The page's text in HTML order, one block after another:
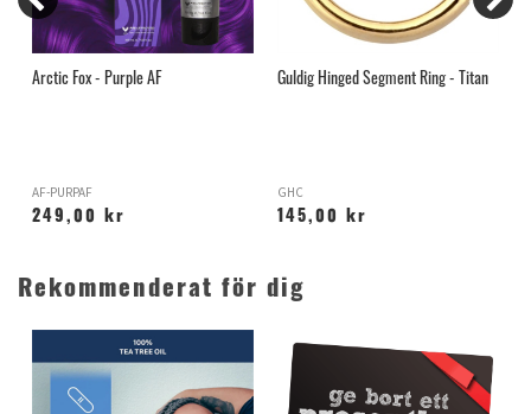
Arctic Fox - Purple AF
AF-PURPAF
249,00 kr
Guldig Hinged Segment Ring - Titan
GHC
145,00 kr
Rekommenderat för dig